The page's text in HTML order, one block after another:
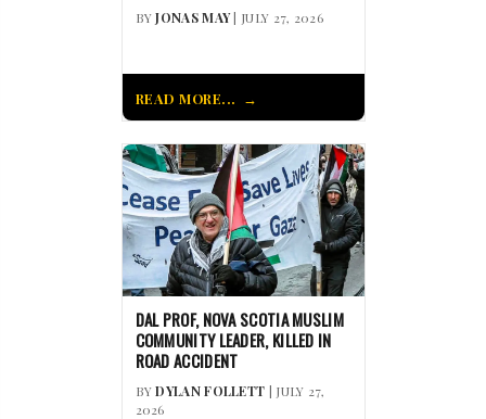
BYJONAS MAY| JULY 27, 2026
READ MORE...
DAL PROF, NOVA SCOTIA MUSLIM
COMMUNITY LEADER, KILLED IN
ROAD ACCIDENT
BYDYLAN FOLLETT | JULY 27,
2026